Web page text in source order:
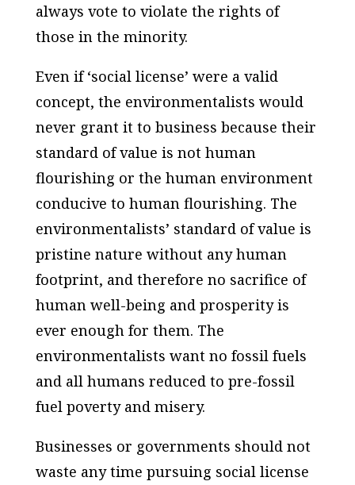
always vote to violate the rights of
those in the minority.
Even if ‘social license’ were a valid
concept, the environmentalists would
never grant it to business because their
standard of value is not human
flourishing or the human environment
conducive to human flourishing. The
environmentalists’ standard of value is
pristine nature without any human
footprint, and therefore no sacrifice of
human well-being and prosperity is
ever enough for them. The
environmentalists want no fossil fuels
and all humans reduced to pre-fossil
fuel poverty and misery.
Businesses or governments should not
waste any time pursuing social license